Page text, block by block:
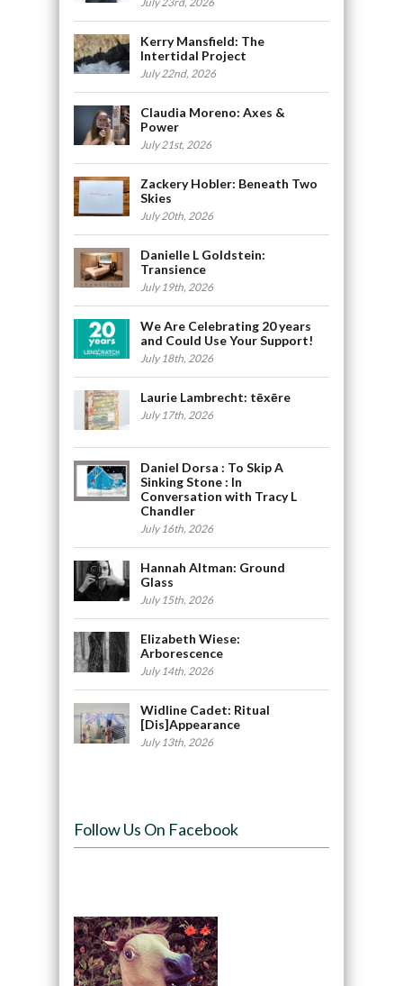
Kerry Mansfield: The
Intertidal Project
July 22nd, 2026
Claudia Moreno: Axes &
Power
July 21st, 2026
Zackery Hobler: Beneath Two
Skies
July 20th, 2026
Danielle L Goldstein:
Transience
July 19th, 2026
We Are Celebrating 20 years
and Could Use Your Support!
July 18th, 2026
Laurie Lambrecht: tēxēre
July 17th, 2026
Daniel Dorsa : To Skip A
Sinking Stone : In
Conversation with Tracy L
Chandler
July 16th, 2026
Hannah Altman: Ground
Glass
July 15th, 2026
Elizabeth Wiese:
Arborescence
July 14th, 2026
Widline Cadet: Ritual
[Dis]Appearance
July 13th, 2026
Follow Us On Facebook